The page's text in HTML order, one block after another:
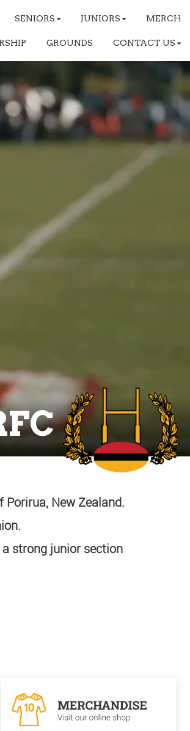
SENIORS JUNIORS MERCH
GROUNDS CONTACT US
New Zealand.
strong junior section